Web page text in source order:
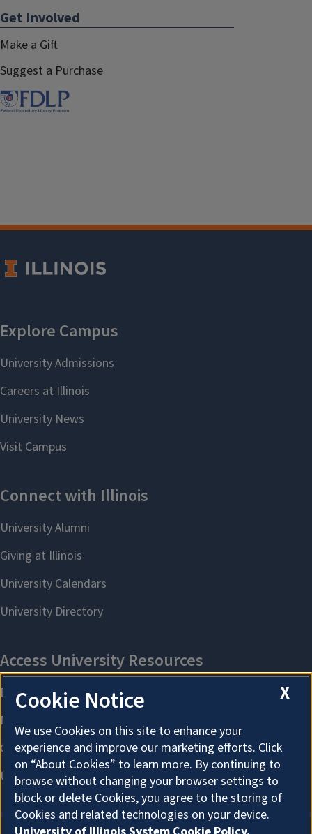
Get Involved
Make a Gift
Suggest a Purchase
X
Cookie Notice
We use Cookies on this site to enhance your
experience and improve our marketing efforts. Click
on “About Cookies” to learn more. By continuing to
browse without changing your browser settings to
block or delete Cookies, you agree to the storing of
Cookies and related technologies on your device.